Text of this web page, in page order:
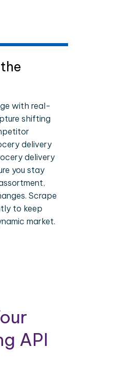
with real-
shifting
delivery
delivery
you stay
Scrape
to keep
market.
API